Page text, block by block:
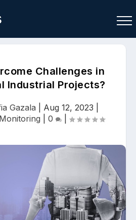
Challenges in
Industrial Projects?
Gazala Aug 12, 2023
0
Join As Associate